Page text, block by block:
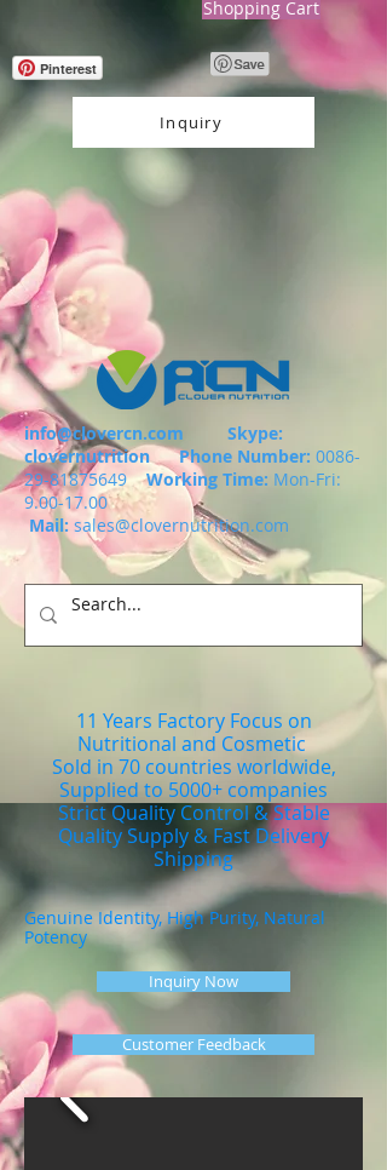
Shopping Cart
Pinterest
Inquiry
info@clovercn.com Skype:
clovernutritionPhone Number: 0086-
29-81875649
Working Time: Mon-Fri:
9.00-17.00
Mail: sales@clovernutrition.com
11 Years Factory Focus on
Nutritional and Cosmetic
Sold in 70 countries worldwide,
Supplied to 5000+ companies
Strict Quality Control & Stable
Quality Supply & Fast Delivery
Shipping
Genuine Identity, High Purity, Natural
Potency
Inquiry Now
Customer Feedback